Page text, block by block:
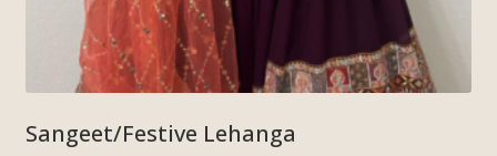
Sangeet/Festive Lehanga